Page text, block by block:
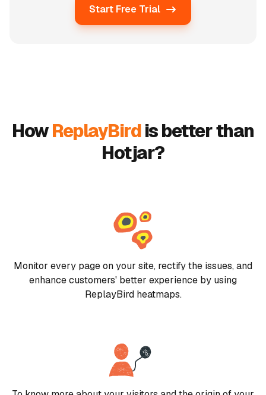
Start Free Trial
HowReplayBirdis better than
Hotjar?
Monitor every page on your site, rectify the issues, and
enhance customers' better experience by using
ReplayBird heatmaps.